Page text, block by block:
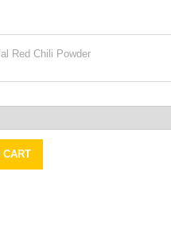
Red Chili Powder
CART